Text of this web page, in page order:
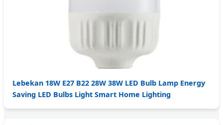
Lebekan 18W E27 B22 28W 38W LED Bulb Lamp Energy
Saving LED Bulbs Light Smart Home Lighting